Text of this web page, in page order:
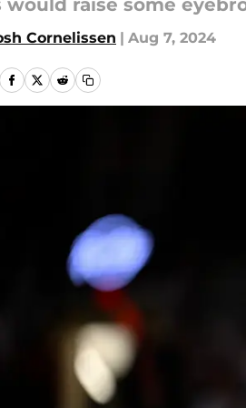
would raise some
Cornelissen | Aug 7, 2024